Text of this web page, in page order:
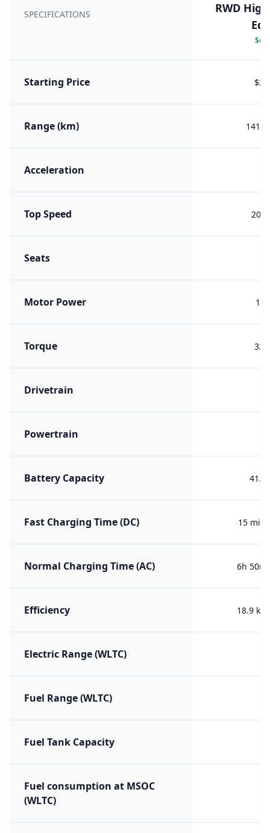
SPECIFICATIONS
RWD
Starting Price
Range (km) 1415
Acceleration
Top Speed 200
Seats
Motor Power
Torque
Drivetrain
Powertrain
Battery Capacity
Fast Charging Time (DC) 15 min
Normal Charging Time (AC) 6h 50m
Efficiency 18.9
Electric Range (WLTC)
Fuel Range (WLTC)
Fuel Tank Capacity
Fuel consumption at MSOC
(WLTC)